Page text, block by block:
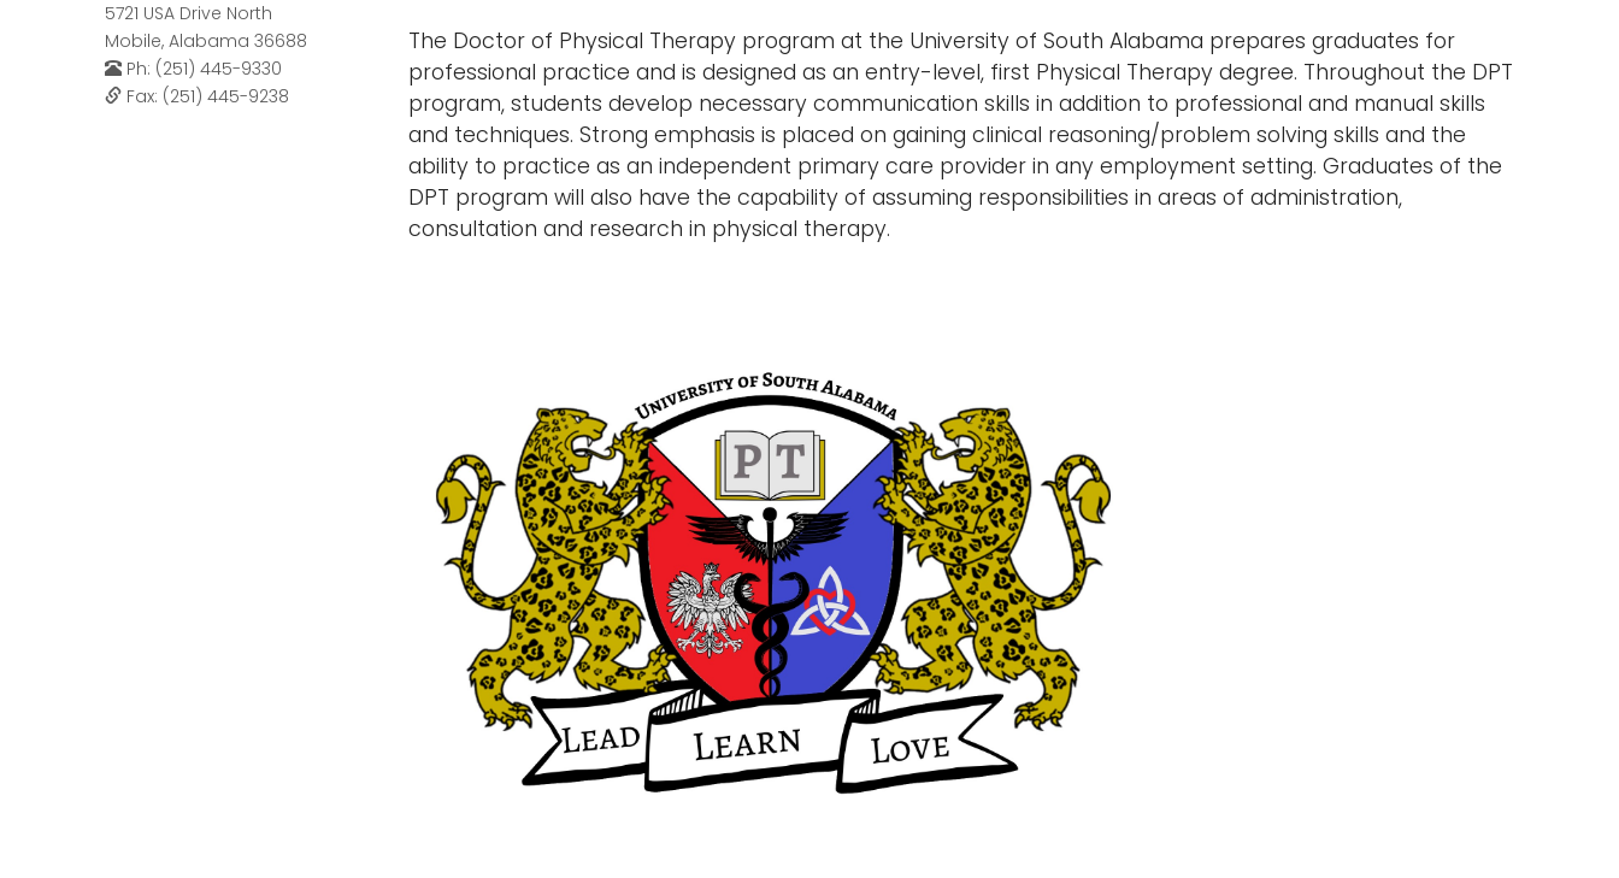
5721 USA Drive North
Mobile, Alabama 36688
Ph: (251) 445-9330
Fax: (251) 445-9238
The Doctor of Physical Therapy program at the University of South Alabama prepares graduates for
professional practice and is designed as an entry-level, first Physical Therapy degree. Throughout the DPT
program, students develop necessary communication skills in addition to professional and manual skills
and techniques. Strong emphasis is placed on gaining clinical reasoning/problem solving skills and the
ability to practice as an independent primary care provider in any employment setting. Graduates of the
DPT program will also have the capability of assuming responsibilities in areas of administration,
consultation and research in physical therapy.